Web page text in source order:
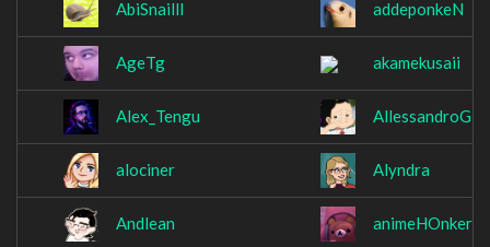
AbiSnailll addeponkeN
AgeTg akamekusaii
Alex_Tengu AllessandroG25
alociner Alyndra
Andlean animeHOnkers